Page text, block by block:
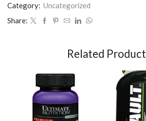
Category: Uncategorized
Share:
Related